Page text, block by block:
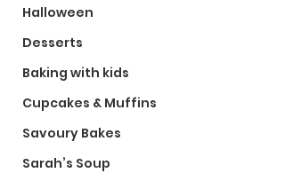
Halloween
Desserts
Baking with kids
Cupcakes & Muffins
Savoury Bakes
Sarah’s Soup